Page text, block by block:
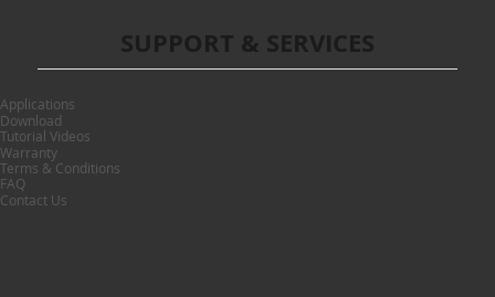
Applications
Download
Tutorial Videos
Warranty
Terms & Conditions
FAQ
Contact Us
SUPPORT & SERVICES